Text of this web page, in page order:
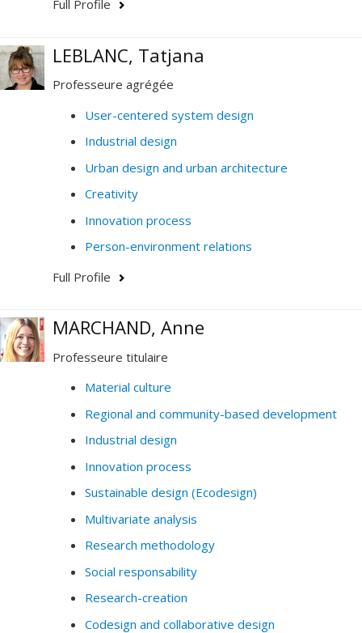
Full Profile
LEBLANC, Tatjana
Professeure agrégée
User-centered system design
Industrial design
Urban design and urban architecture
Creativity
Innovation process
Person-environment relations
Full Profile
MARCHAND, Anne
Professeure titulaire
Material culture
Regional and community-based development
Industrial design
Innovation process
Sustainable design (Ecodesign)
Multivariate analysis
Research methodology
Social responsability
Research-creation
Codesign and collaborative design